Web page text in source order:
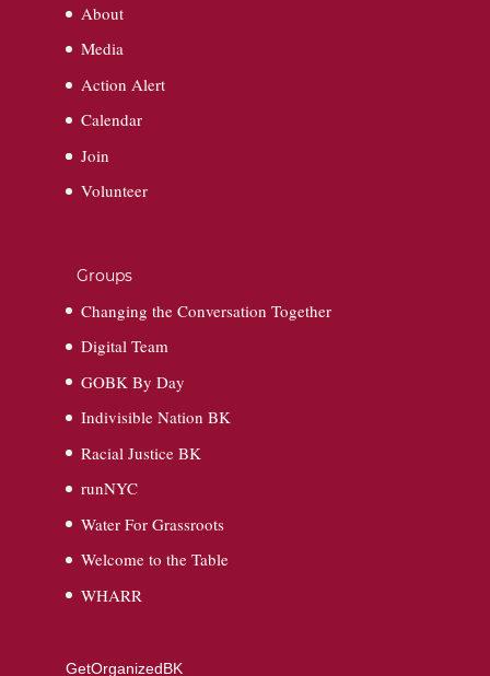
About
Media
Action Alert
Calendar
Join
Volunteer
Groups
Changing the Conversation Together
Digital Team
GOBK By Day
Indivisible Nation BK
Racial Justice BK
runNYC
Water For Grassroots
Welcome to the Table
WHARR
GetOrganizedBK